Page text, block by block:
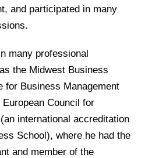
and participated in many
many professional
the Midwest Business
for Business Management
European Council for
international accreditation
School), where he had the
and member of the